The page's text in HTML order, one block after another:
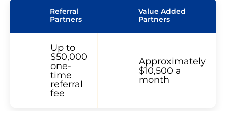
Referral
Partners
Value Added
Partners
Up to
$50,000
one-
time
referral
fee
Approximately
$10,500 a
month